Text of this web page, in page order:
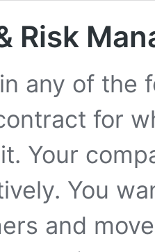
Risk
any of the
for
Your
You
and